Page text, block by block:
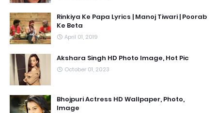
Rinkiya Ke Papa Lyrics | Manoj Tiwari | Poorab
Ke Beta
April 01, 2019
Akshara Singh HD Photo Image, Hot Pic
October 01, 2023
Bhojpuri Actress HD Wallpaper, Photo,
Image